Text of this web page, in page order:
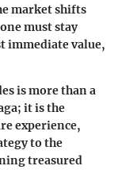
market shifts
must stay
immediate value,
is more than a
it is the
experience,
to the
treasured